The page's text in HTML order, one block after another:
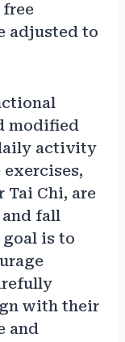
free
adjusted to
modified
activity
exercises,
Tai Chi, are
fall
goal is to
with their
and